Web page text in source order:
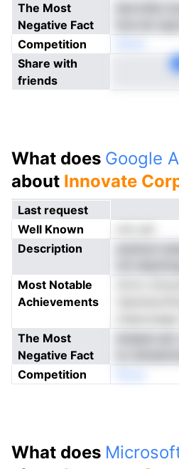
The Most
Negative Fact
Competition
Share with
friends
What does Google
about Innovate
Last request
Well Known
Description
Most Notable
Achievements
The Most
Negative Fact
Competition
What does